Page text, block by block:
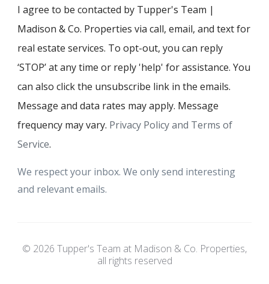
I agree to be contacted by Tupper's Team |
Madison & Co. Properties via call, email, and text for
real estate services. To opt-out, you can reply
‘STOP’ at any time or reply 'help' for assistance. You
can also click the unsubscribe link in the emails.
Message and data rates may apply. Message
frequency may vary. Privacy Policy and Terms of
Service.
We respect your inbox. We only send interesting
and relevant emails.
© 2026 Tupper's Team at Madison & Co. Properties,
all rights reserved